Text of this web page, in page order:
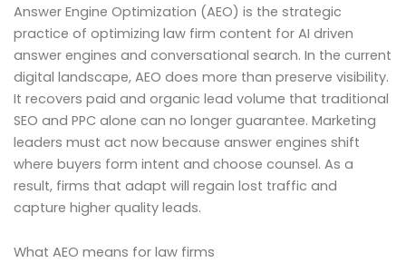
Answer Engine Optimization (AEO) is the strategic
practice of optimizing law firm content for AI driven
answer engines and conversational search. In the current
digital landscape, AEO does more than preserve visibility.
It recovers paid and organic lead volume that traditional
SEO and PPC alone can no longer guarantee. Marketing
leaders must act now because answer engines shift
where buyers form intent and choose counsel. As a
result, firms that adapt will regain lost traffic and
capture higher quality leads.
What AEO means for law firms